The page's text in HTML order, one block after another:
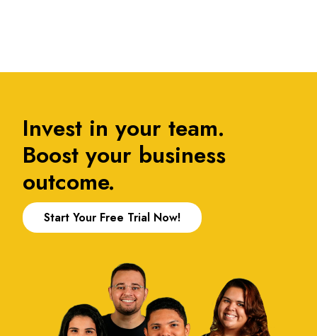
Invest in your team.
Boost your business
outcome.
Start Your Free Trial Now!